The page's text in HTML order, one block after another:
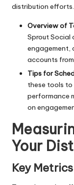
distribution efforts.
Overview of
Sprout Social
engagement,
accounts
Tips for
these tools
performance
on
Your
Key